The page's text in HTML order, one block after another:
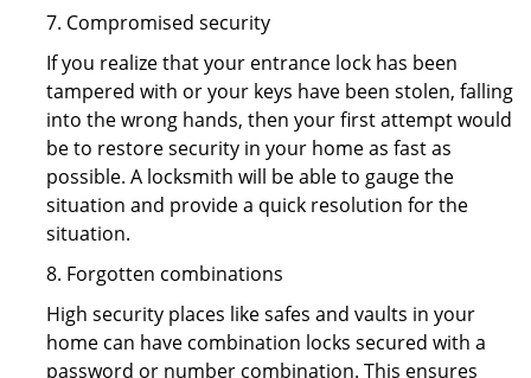
7. Compromised security
If you realize that your entrance lock has been
tampered with or your keys have been stolen, falling
into the wrong hands, then your first attempt would
be to restore security in your home as fast as
possible. A locksmith will be able to gauge the
situation and provide a quick resolution for the
situation.
8. Forgotten combinations
High security places like safes and vaults in your
home can have combination locks secured with a
password or number combination. This ensures